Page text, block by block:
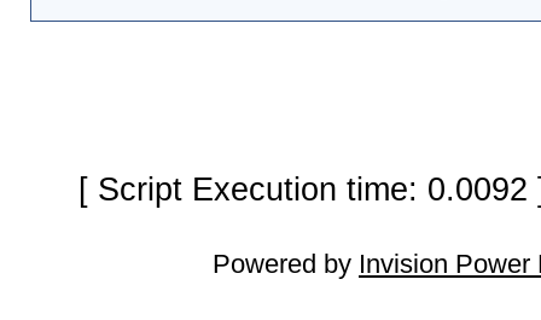
[ Script Execution time:
Powered by Invision Power